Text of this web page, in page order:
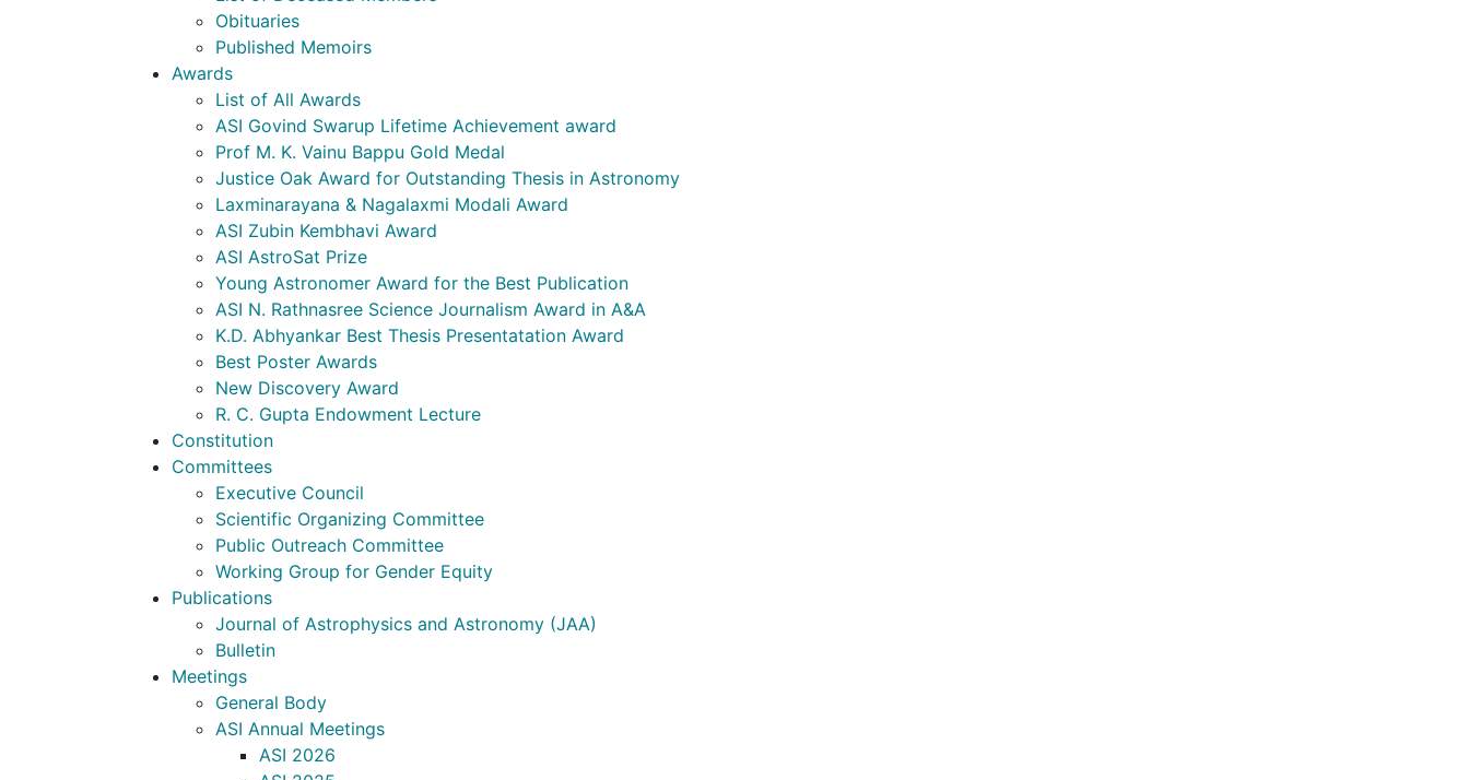
Obituaries
Published Memoirs
Awards
List of All Awards
ASI Govind Swarup Lifetime Achievement award
Prof M. K. Vainu Bappu Gold Medal
Justice Oak Award for Outstanding Thesis in Astronomy
Laxminarayana & Nagalaxmi Modali Award
ASI Zubin Kembhavi Award
ASI AstroSat Prize
Young Astronomer Award for the Best Publication
ASI N. Rathnasree Science Journalism Award in A&A
K.D. Abhyankar Best Thesis Presentatation Award
Best Poster Awards
New Discovery Award
R. C. Gupta Endowment Lecture
Constitution
Committees
Executive Council
Scientific Organizing Committee
Public Outreach Committee
Working Group for Gender Equity
Publications
Journal of Astrophysics and Astronomy (JAA)
Bulletin
Meetings
General Body
ASI Annual Meetings
ASI 2026